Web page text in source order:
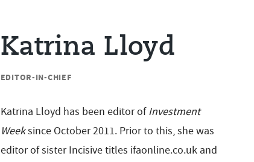
Katrina Lloyd
EDITOR-IN-CHIEF
Katrina Lloyd has been editor ofInvestment
Weeksince October 2011. Prior to this, she was
editor of sister Incisive titles ifaonline.co.uk and